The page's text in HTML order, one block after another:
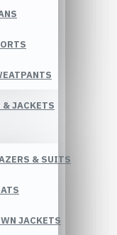
& JACKETS
& SUITS
JACKETS